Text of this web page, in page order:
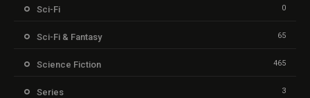
Sci-Fi 0
Sci-Fi & Fantasy 65
Science Fiction 465
Series 3